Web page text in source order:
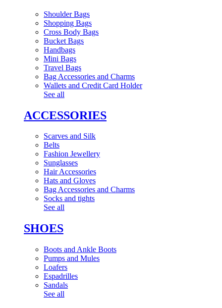
Shoulder Bags
Shopping Bags
Cross Body Bags
Bucket Bags
Handbags
Mini Bags
Travel Bags
Bag Accessories and Charms
Wallets and Credit Card Holder
See all
ACCESSORIES
Scarves and Silk
Belts
Fashion Jewellery
Sunglasses
Hair Accessories
Hats and Gloves
Bag Accessories and Charms
Socks and tights
See all
SHOES
Boots and Ankle Boots
Pumps and Mules
Loafers
Espadrilles
Sandals
See all